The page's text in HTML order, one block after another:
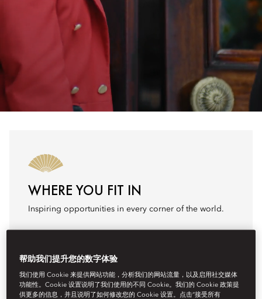
WHERE YOU FIT IN
Inspiring opportunities in every corner of the world.
帮助我们提升您的数字体验
我们使用 Cookie 来提供网站功能，分析我们的网站流量，以及启用社交媒体
功能性。Cookie 设置说明了我们使用的不同 Cookie。我们的 Cookie 政策提
供更多的信息，并且说明了如何修改您的 Cookie 设置。点击“接受所有